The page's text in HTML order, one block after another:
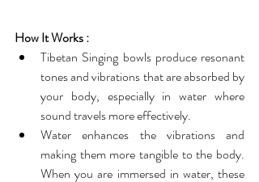
How It Works :
Tibetan Singing bowls produce resonant
tones and vibrations that are absorbed by
your body, especially in water where
sound travels more effectively.
Water enhances the vibrations and
making them more tangible to the body.
When you are immersed in water, these